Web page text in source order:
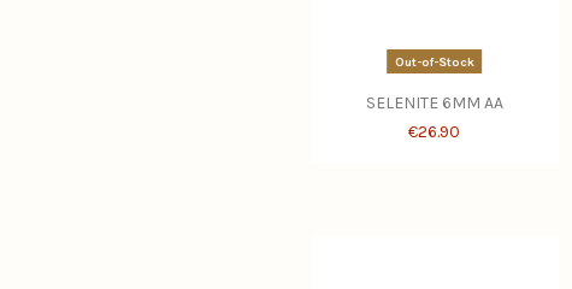
Out-of-Stock
SELENITE 6MM AA
€26.90